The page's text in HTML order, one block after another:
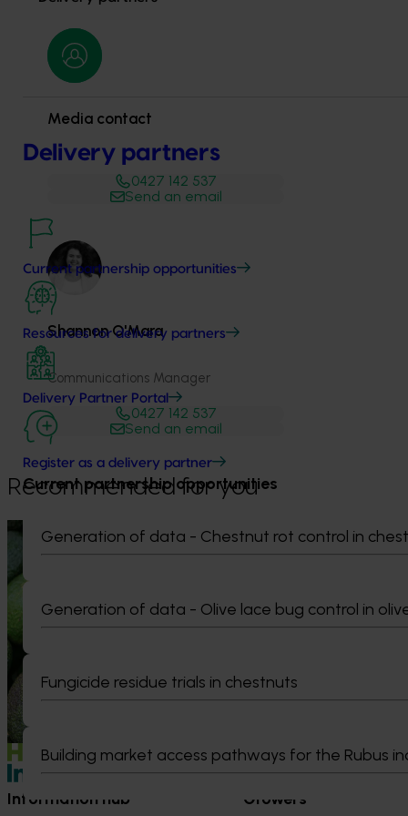
Delivery partners
Current partnership opportunities
Resources for delivery partners
Delivery Partner Portal
Register as a delivery partner
Current partnership opportunities
Generation of data - Chestnut rot control in
Generation of data - Olive lace bug control in
Fungicide residue trials in chestnuts
Building market access pathways for the Rubus
Media contact
0427 142 537
Send an email
Shannon​​​​ O'Mara
Communications Manager
0427 142 537
Send an email
Recommended for you
News August 7, 2026
Healthy Horticulture program to put
fresh produce front and centre with
health professionals
Efforts are underway to put Australian-
more firmly into the health conversations
that shape what people eat
NewsAugust 5, 2026
At this year’s
Information hub Growers